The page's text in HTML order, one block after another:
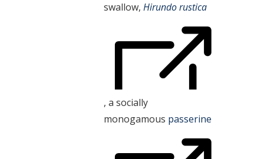
swallow,Hirundo rustica
, a socially
monogamous passerine